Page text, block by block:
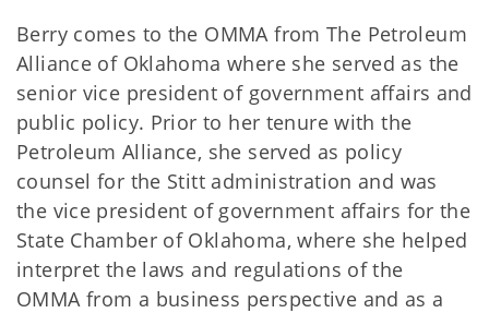
Berry comes to the OMMA from The Petroleum
Alliance of Oklahoma where she served as the
senior vice president of government affairs and
public policy. Prior to her tenure with the
Petroleum Alliance, she served as policy
counsel for the Stitt administration and was
the vice president of government affairs for the
State Chamber of Oklahoma, where she helped
interpret the laws and regulations of the
OMMA from a business perspective and as a